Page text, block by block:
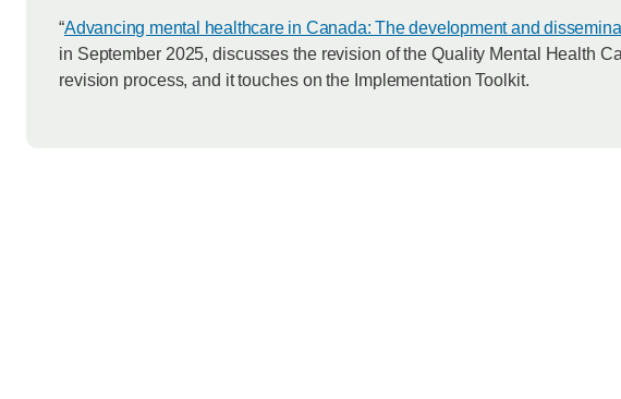
“Advancing mental healthcare in Canada: The development and
in September 2025, discusses the revision of the Quality Mental Health
revision process, and it touches on the Implementation Toolkit.